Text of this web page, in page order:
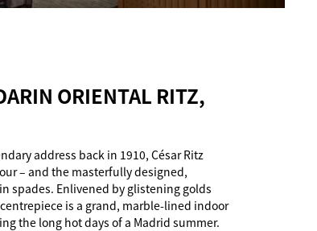
ORIENTAL RITZ,
address back in 1910, César Ritz
– and the masterfully designed,
spades. Enlivened by glistening golds
is a grand, marble-lined indoor
the long hot days of a Madrid summer.